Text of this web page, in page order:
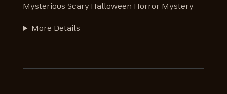
Mysterious Scary Halloween Horror Mystery
More Details